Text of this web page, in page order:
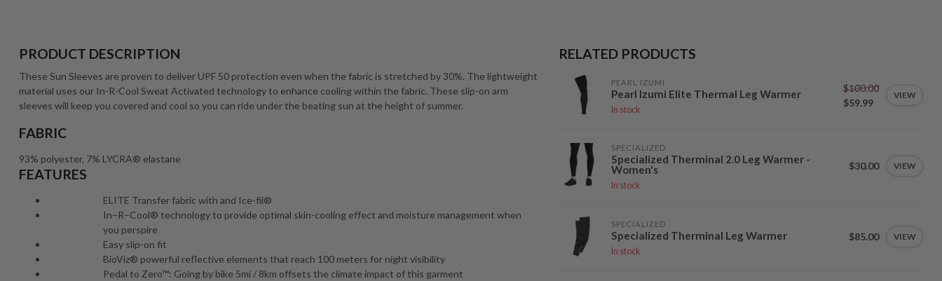
PRODUCT DESCRIPTION
These Sun Sleeves are proven to deliver UPF 50 protection even when the fabric is stretched by 30%. The lightweight
material uses our In-R-Cool Sweat Activated technology to enhance cooling within the fabric. These slip-on arm
sleeves will keep you covered and cool so you can ride under the beating sun at the height of summer.
FABRIC
93% polyester, 7% LYCRA® elastane
FEATURES
ELITE Transfer fabric with and Ice-fil®
In–R–Cool® technology to provide optimal skin-cooling effect and moisture management when
you perspire
Easy slip-on fit
BioViz® powerful reflective elements that reach 100 meters for night visibility
Pedal to Zero™: Going by bike 5mi / 8km offsets the climate impact of this garment
RELATED PRODUCTS
PEARL IZUMI
Pearl Izumi Elite Thermal Leg Warmer
In stock
$100.00
$59.99
VIEW
SPECIALIZED
Specialized Therminal 2.0 Leg Warmer -
Women's
In stock
$30.00 VIEW
SPECIALIZED
Specialized Therminal Leg Warmer
In stock
$85.00 VIEW